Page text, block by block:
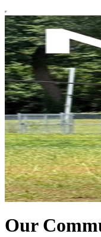
Our